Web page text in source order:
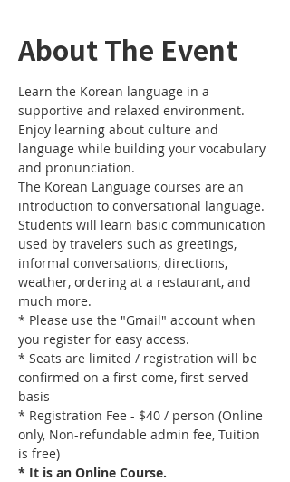
About The Event
Learn the Korean language in a
supportive and relaxed environment.
Enjoy learning about culture and
language while building your vocabulary
and pronunciation.
The Korean Language courses are an
introduction to conversational language.
Students will learn basic communication
used by travelers such as greetings,
informal conversations, directions,
weather, ordering at a restaurant, and
much more.
* Please use the "Gmail" account when
you register for easy access.
* Seats are limited / registration will be
confirmed on a first-come, first-served
basis
* Registration Fee - $40 / person (Online
only, Non-refundable admin fee, Tuition
is free)
* It is an Online Course.